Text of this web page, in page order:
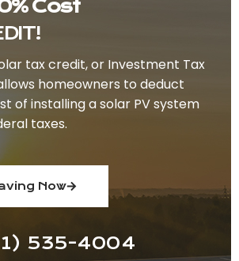
Cost
tax credit, or Investment Tax
homeowners to deduct
of installing a solar PV system
taxes.
Now
535-4004